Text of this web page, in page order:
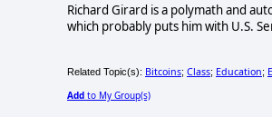
Richard Girard is a polymath and
which probably puts him with U.S.
Related Topic(s): Bitcoins; Class; Education;
Add to My Group(s)